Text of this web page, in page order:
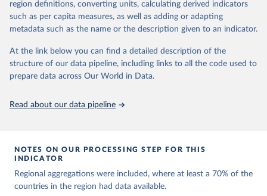
given in
Reuse This Work below.
"Leviathan's Latent Dimensions: Measuring State
Capacity for Comparative Political Research."
Journal of Politics, Vol. 83, No 4.
doi.org/10.1086/715066.
prior to any processing or adaptation by Our World in Data.
data downloaded from this page, please use the suggested citation
The long-run data on population is based on various
region definitions, converting units, calculating derived indicators
such as per capita measures, as well as adding or adapting
metadata such as the name or the description given to an indicator.
At the link below you can find a detailed description of the
structure of our data pipeline, including links to all the code used to
prepare data across Our World in Data.
Read about our data pipeline
NOTES ON OUR PROCESSING STEP FOR THIS
INDICATOR
Regional aggregations were included, where at least a 70% of the
countries in the region had data available.